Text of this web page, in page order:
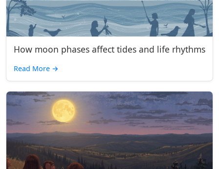
How moon phases affect tides and life rhythms
Read More →